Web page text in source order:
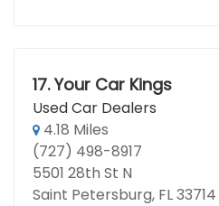
17.Your Car Kings
Used Car Dealers
4.18 Miles
(727) 498-8917
5501 28th St N
Saint Petersburg, FL 33714